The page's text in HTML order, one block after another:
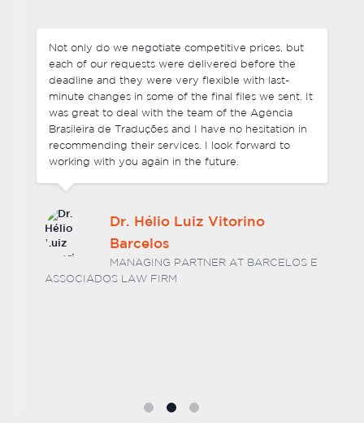
Not only do we negotiate competitive prices, but
each of our requests were delivered before the
deadline and they were very flexible with last-
minute changes in some of the final files we sent. It
was great to deal with the team of the Agência
Brasileira de Traduções and I have no hesitation in
recommending their services. I look forward to
working with you again in the future.
Dr. Hélio Luiz Vitorino
Barcelos
MANAGING PARTNER AT BARCELOS E
ASSOCIADOS LAW FIRM